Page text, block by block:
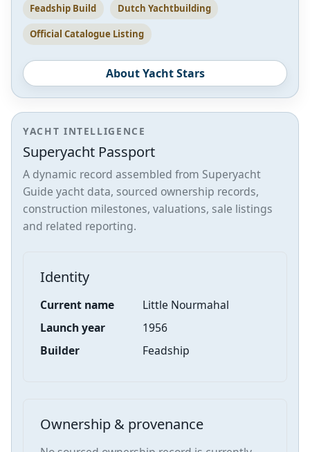
Feadship Build Dutch Yachtbuilding
Official Catalogue Listing
About Yacht Stars
YACHT INTELLIGENCE
Superyacht Passport
A dynamic record assembled from Superyacht
Guide yacht data, sourced ownership records,
construction milestones, valuations, sale listings
and related reporting.
Identity
Current name
Little Nourmahal
Launch year
1956
Builder
Feadship
Ownership & provenance